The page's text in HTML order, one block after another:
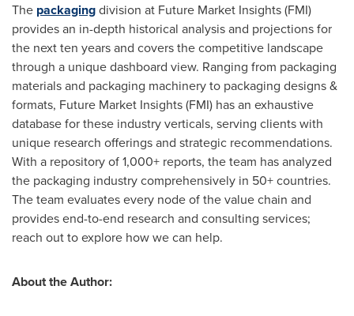
The packagingdivision at Future Market Insights (FMI)
provides an in-depth historical analysis and projections for
the next ten years and covers the competitive landscape
through a unique dashboard view. Ranging from packaging
materials and packaging machinery to packaging designs &
formats, Future Market Insights (FMI) has an exhaustive
database for these industry verticals, serving clients with
unique research offerings and strategic recommendations.
With a repository of 1,000+ reports, the team has analyzed
the packaging industry comprehensively in 50+ countries.
The team evaluates every node of the value chain and
provides end-to-end research and consulting services;
reach out to explore how we can help.
About the Author: